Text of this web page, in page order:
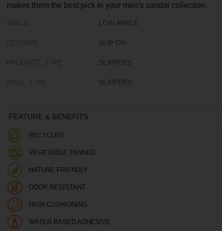
makes them the best pick in your men's sandal collection.
LOW ANKLE
SLIP ON
SLIPPERS
SLIPPERS
FEATURE & BENEFITS
RECYCLED
VEGETABLE TANNED
NATURE FRIENDLY
ODOR RESISTANT
HIGH CUSHIONING
WATER BASED ADHESIVE